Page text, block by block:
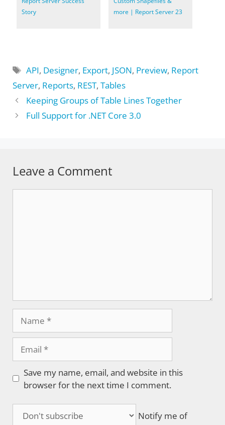
Story
more | Report Server 23
Tags
API, Designer, Export, JSON, Preview, Report
Server, Reports, REST, Tables
Keeping Groups of Table Lines Together
Full Support for .NET Core 3.0
Leave a Comment
Save my name, email, and website in this
browser for the next time I comment.
Notify me of